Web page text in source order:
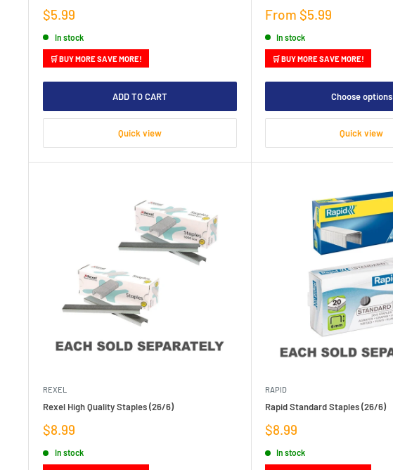
Sale
price
$5.99
In stock
🛒 BUY MORE SAVE MORE!
ADD TO CART
Quick view
Sale
From $5.99
In stock
🛒 BUY MORE SAVE MORE!
Choose options
Quick view
REXEL
Rexel High Quality Staples (26/6)
Sale
$8.99
In stock
RAPID
Rapid Standard Staples (26/6)
Sale
$8.99
In stock